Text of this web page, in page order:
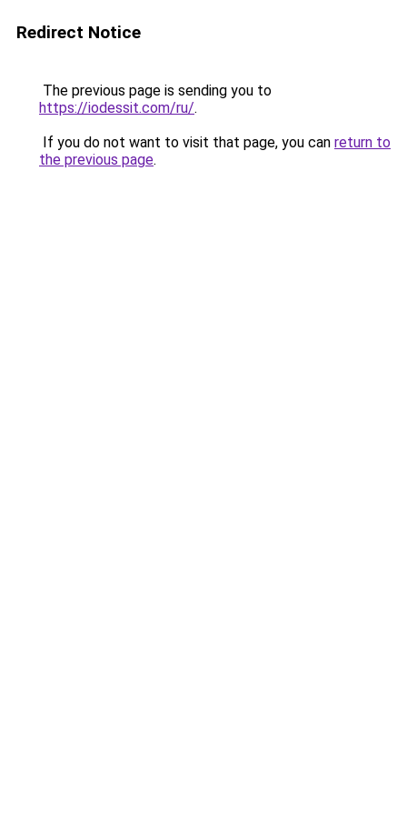
Redirect Notice
The previous page is sending you to
https://iodessit.com/ru/.
If you do not want to visit that page, you can return to
the previous page.